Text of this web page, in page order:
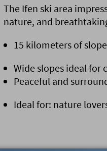
The Ifen ski area
nature, and
15 kilometers of
Wide slopes ideal for
Peaceful and
Ideal for: nature